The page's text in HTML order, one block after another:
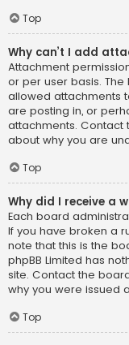
Top
Why can’t I add
Attachment
or per user basis.
allowed attachments
are posting in, or
attachments. Contact
about why you are
Top
Why did I receive a
Each board
If you have broken a
note that this is the
phpBB Limited has
site. Contact the
why you were issued
Top